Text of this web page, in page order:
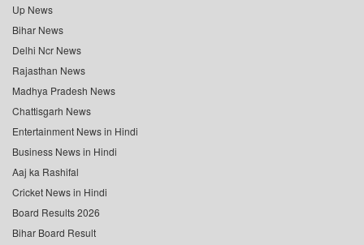
Up News
Bihar News
Delhi Ncr News
Rajasthan News
Madhya Pradesh News
Chattisgarh News
Entertainment News in Hindi
Business News in Hindi
Aaj ka Rashifal
Cricket News in Hindi
Board Results 2026
Bihar Board Result